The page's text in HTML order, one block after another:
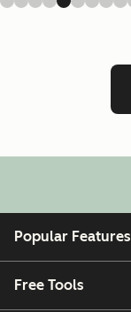
Popular Features
Free Tools